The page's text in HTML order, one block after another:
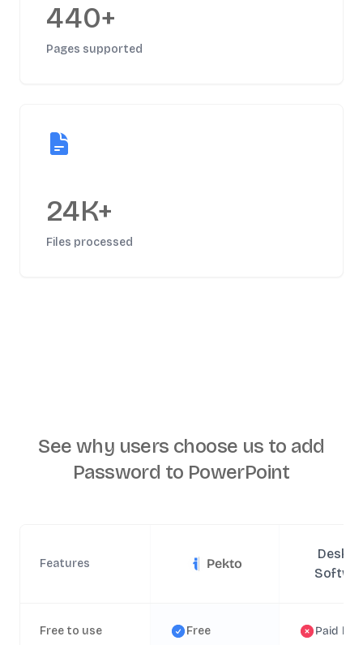
440+
Pages supported
24K+
Files processed
See why users choose us to add
Password to PowerPoint
Features Pekto
Free to use Free Paid